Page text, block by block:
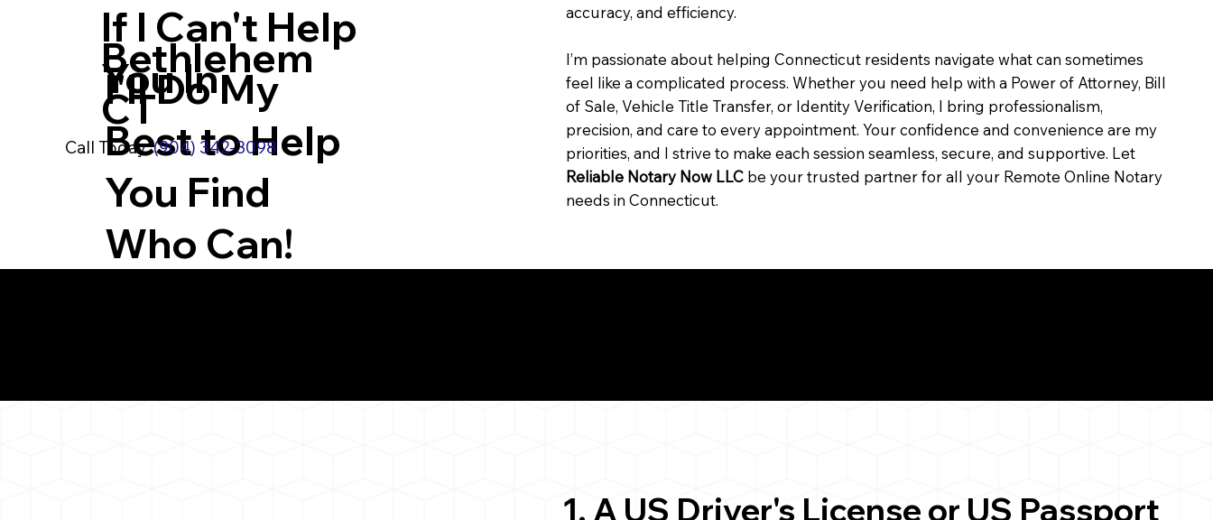
If I Can't Help
You In
Bethlehem
CT
I'll Do My
Best to Help
You Find
Who Can!
Call Today:(904) 342-3098
accuracy, and efficiency.
I’m passionate about helping Connecticut residents navigate what can sometimes
feel like a complicated process. Whether you need help with a Power of Attorney, Bill
of Sale, Vehicle Title Transfer, or Identity Verification, I bring professionalism,
precision, and care to every appointment. Your confidence and convenience are my
priorities, and I strive to make each session seamless, secure, and supportive. Let
Reliable Notary Now LLC be your trusted partner for all your Remote Online Notary
needs in Connecticut.
1. A US Driver's License or US Passport